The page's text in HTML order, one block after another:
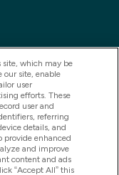
site, which may be
our site, enable
user
efforts. These
user and
referring
details, and
provide enhanced
and improve
content and ads
“Accept All” this